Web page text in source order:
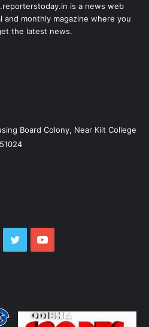
is a news web
and monthly magazine where you
the latest news.
Board Colony, Near Kiit College
TwitterYouTube